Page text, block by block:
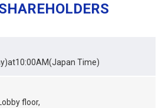
Time)
floor,